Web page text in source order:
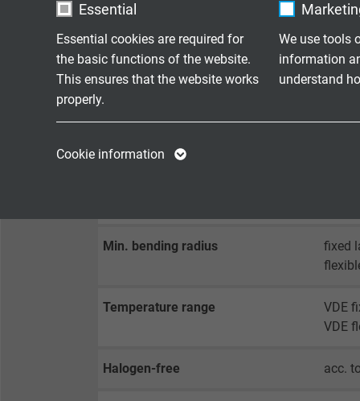
Essential
Essential cookies are required for
the basic functions of the website.
This ensures that the website works
properly.
Contains the
We use tools
information
understand
Purpose
Cookie information
TECHNICAL DATA
Min. bending radius
fixed
Temperature range
VDE
VDE
Halogen-free acc.